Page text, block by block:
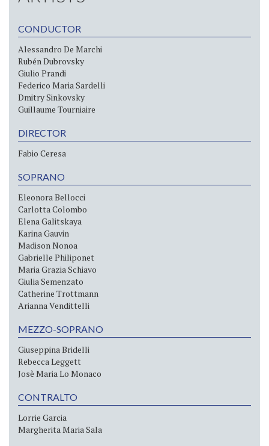
CONDUCTOR
Alessandro De Marchi
Rubén Dubrovsky
Giulio Prandi
Federico Maria Sardelli
Dmitry Sinkovsky
Guillaume Tourniaire
DIRECTOR
Fabio Ceresa
SOPRANO
Eleonora Bellocci
Carlotta Colombo
Elena Galitskaya
Karina Gauvin
Madison Nonoa
Gabrielle Philiponet
Maria Grazia Schiavo
Giulia Semenzato
Catherine Trottmann
Arianna Vendittelli
MEZZO-SOPRANO
Giuseppina Bridelli
Rebecca Leggett
Josè Maria Lo Monaco
CONTRALTO
Lorrie Garcia
Margherita Maria Sala